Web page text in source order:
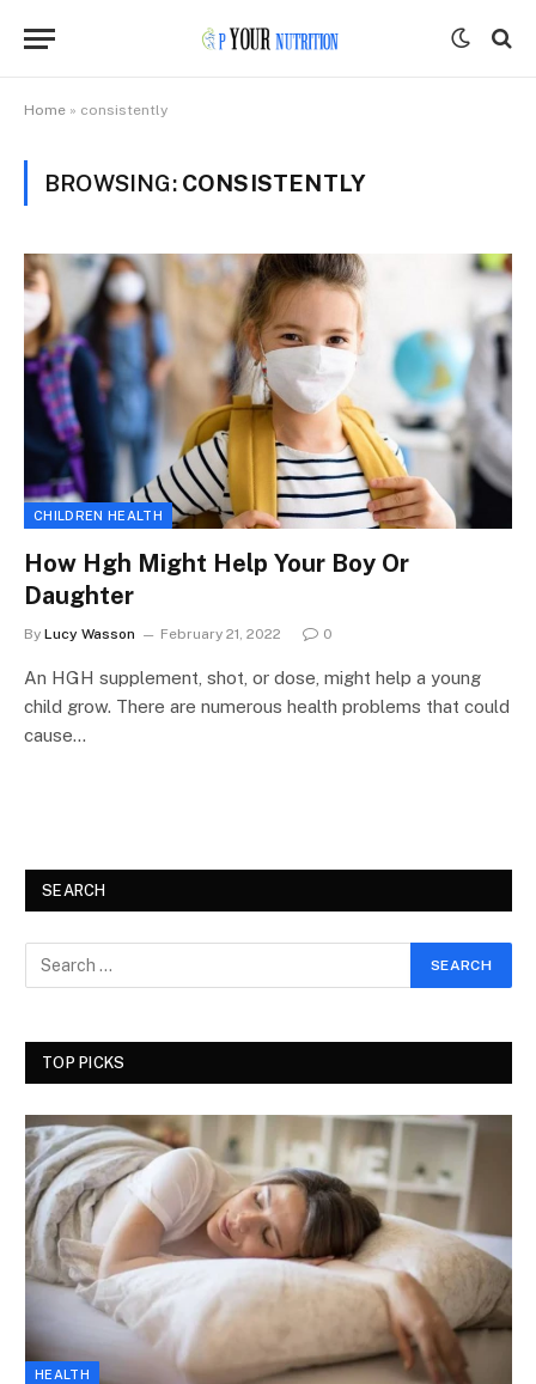
Home » consistently
BROWSING: CONSISTENTLY
CHILDREN HEALTH
How Hgh Might Help Your Boy Or
Daughter
By Lucy Wasson February 21, 2022 0
An HGH supplement, shot, or dose, might help a young
child grow. There are numerous health problems that could
cause…
SEARCH
TOP PICKS
HEALTH